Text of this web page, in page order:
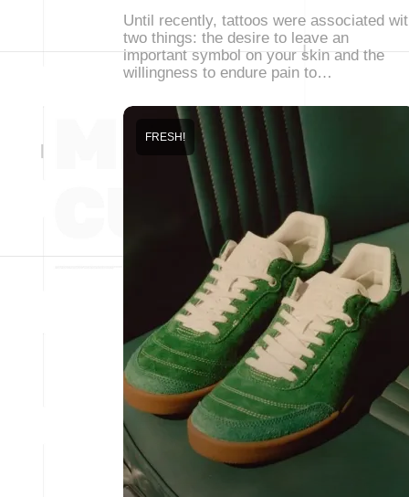
Until recently, tattoos were associated
two things: the desire to leave an
important symbol on your skin and the
willingness to endure pain to…
FRESH!